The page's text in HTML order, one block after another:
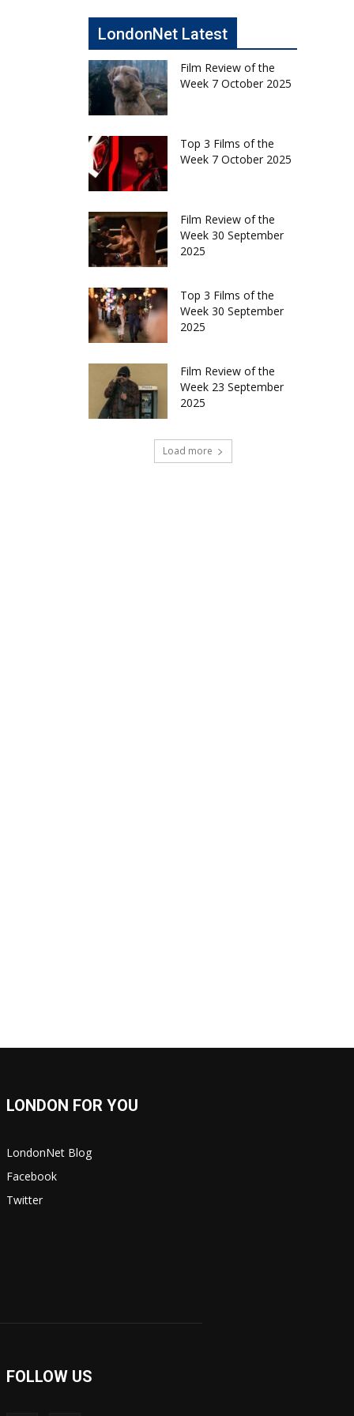
LondonNet Latest
Film Review of the
Week 7 October 2025
Top 3 Films of the
Week 7 October 2025
Film Review of the
Week 30 September
2025
Top 3 Films of the
Week 30 September
2025
Film Review of the
Week 23 September
2025
Load more
LONDON FOR YOU
LondonNet Blog
Facebook
Twitter
FOLLOW US